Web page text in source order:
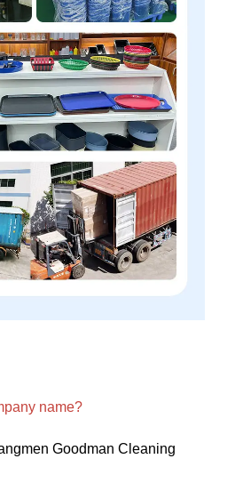
name?
Goodman Cleaning